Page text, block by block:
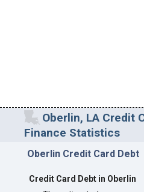
Oberlin, LA Credit
Finance Statistics
Oberlin Credit Card Debt
Credit Card Debt in Oberlin